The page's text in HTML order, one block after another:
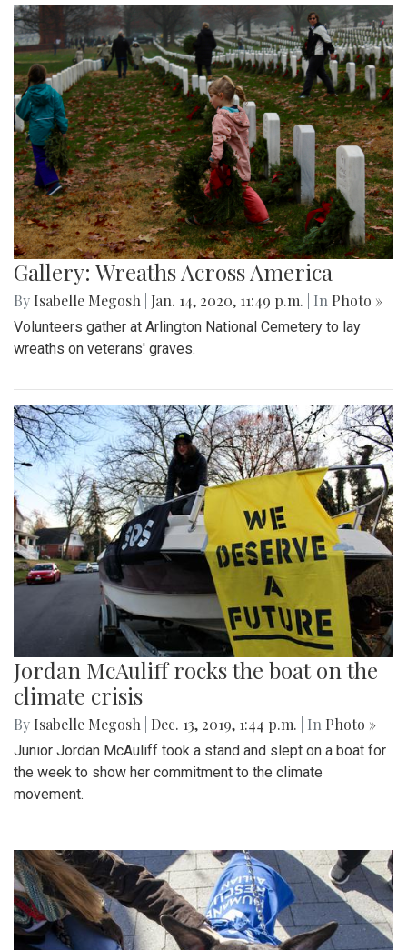
Gallery: Wreaths Across America
By Isabelle Megosh Jan. 14, 2020, 11:49 p.m. | In Photo »
Volunteers gather at Arlington National Cemetery to lay
wreaths on veterans' graves.
Jordan McAuliff rocks the boat on the
climate crisis
By Isabelle Megosh Dec. 13, 2019, 1:44 p.m. | In Photo »
Junior Jordan McAuliff took a stand and slept on a boat for
the week to show her commitment to the climate
movement.